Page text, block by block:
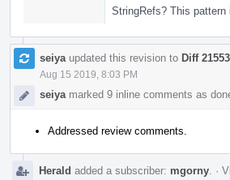
StringRefs? This
seiya updated this revision to Diff
Aug 15 2019, 8:03 PM
seiya marked 9 inline comments as
Addressed review comments.
Herald added a subscriber: mgorny ·